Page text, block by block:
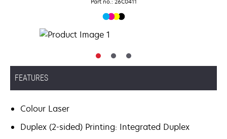
FEATURES
Colour Laser
Duplex (2-sided) Printing: Integrated Duplex